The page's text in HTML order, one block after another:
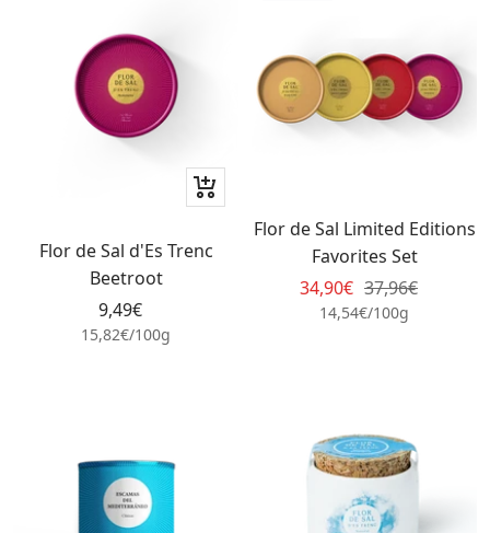
+
Add
cart
Flor de Sal d'Es Trenc
Beetroot
Sale
price
9,49€
15,82€/100g
Flor de Sal Limited Editions
Favorites Set
Sale
price
34,90€ Regular
price
37,96€
14,54€/100g